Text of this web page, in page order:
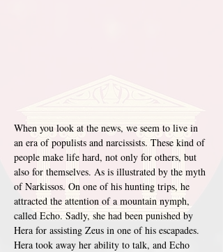
When you look at the news, we seem to live in
an era of populists and narcissists. These kind of
people make life hard, not only for others, but
also for themselves. As is illustrated by the myth
of Narkissos. On one of his hunting trips, he
attracted the attention of a mountain nymph,
called Echo. Sadly, she had been punished by
Hera for assisting Zeus in one of his escapades.
Hera took away her ability to talk, and Echo